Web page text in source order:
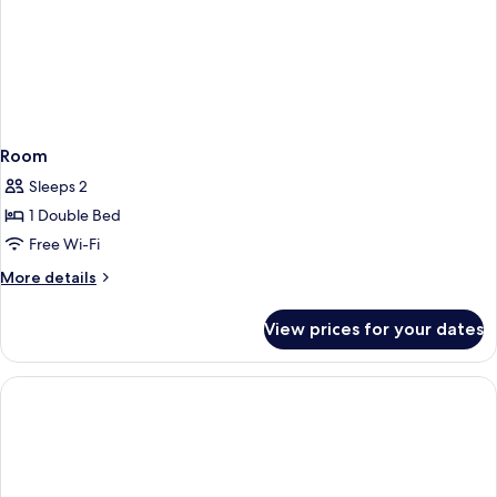
Room
Sleeps 2
1 Double Bed
Free Wi-Fi
More details
More
View prices for your dates